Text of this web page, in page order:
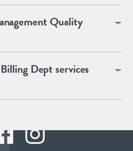
Quality
Dept services